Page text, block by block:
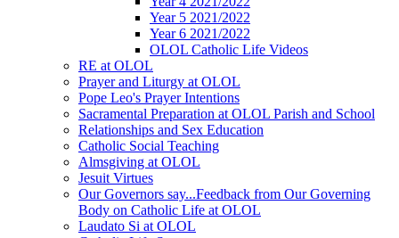
Year 5 2021/2022
Year 6 2021/2022
OLOL Catholic Life Videos
RE at OLOL
Prayer and Liturgy at OLOL
Pope Leo's Prayer Intentions
Sacramental Preparation at OLOL Parish and School
Relationships and Sex Education
Catholic Social Teaching
Almsgiving at OLOL
Jesuit Virtues
Our Governors say...Feedback from Our Governing
Body on Catholic Life at OLOL
Laudato Si at OLOL